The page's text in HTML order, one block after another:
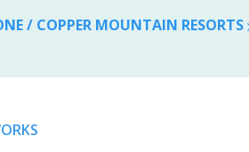
/ COPPER MOUNTAIN RESORTS